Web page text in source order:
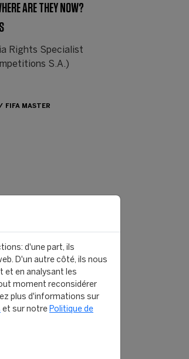
ARE THEY NOW?
Rights Specialist
S.A.)
FIFA MASTER
d'une part, ils
D'un autre côté, ils nous
et en analysant les
moment reconsidérer
plus d'informations sur
et sur notre Politique de